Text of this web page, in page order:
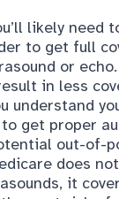
likely need
to get full
or
in less
understand
get proper
out-of-
does
it